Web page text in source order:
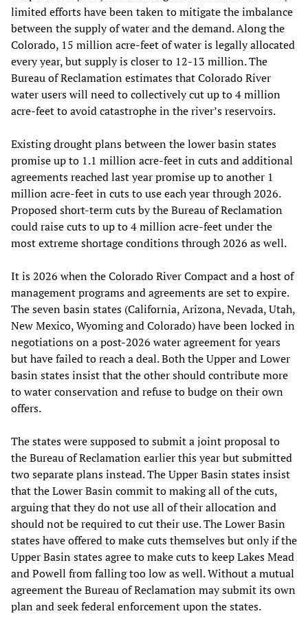
limited efforts have been taken to mitigate the imbalance
between the supply of water and the demand. Along the
Colorado, 15 million acre-feet of water is legally allocated
every year, but supply is closer to 12-13 million. The
Bureau of Reclamation estimates that Colorado River
water users will need to collectively cut up to 4 million
acre-feet to avoid catastrophe in the river’s reservoirs.
Existing drought plans between the lower basin states
promise up to 1.1 million acre-feet in cuts and additional
agreements reached last year promise up to another 1
million acre-feet in cuts to use each year through 2026.
Proposed short-term cuts by the Bureau of Reclamation
could raise cuts to up to 4 million acre-feet under the
most extreme shortage conditions through 2026 as well.
It is 2026 when the Colorado River Compact and a host of
management programs and agreements are set to expire.
The seven basin states (California, Arizona, Nevada, Utah,
New Mexico, Wyoming and Colorado) have been locked in
negotiations on a post-2026 water agreement for years
but have failed to reach a deal. Both the Upper and Lower
basin states insist that the other should contribute more
to water conservation and refuse to budge on their own
offers.
The states were supposed to submit a joint proposal to
the Bureau of Reclamation earlier this year but submitted
two separate plans instead. The Upper Basin states insist
that the Lower Basin commit to making all of the cuts,
arguing that they do not use all of their allocation and
should not be required to cut their use. The Lower Basin
states have offered to make cuts themselves but only if the
Upper Basin states agree to make cuts to keep Lakes Mead
and Powell from falling too low as well. Without a mutual
agreement the Bureau of Reclamation may submit its own
plan and seek federal enforcement upon the states.